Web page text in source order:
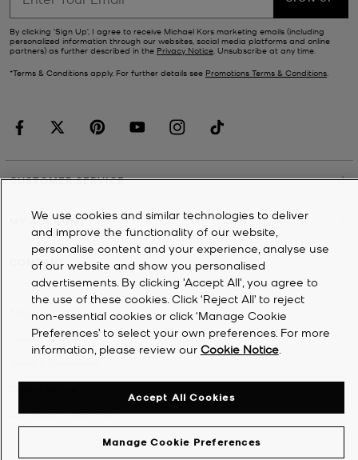
By clicking ‘Sign Up’, I agree to receive Michael Kors marketing emails (including
personalized information through our websites, social media platforms and online
partners) as further described in the Privacy Notice. Unsubscribe at any time.
*Terms & Conditions apply. For further details see Promotions Terms & Conditions.
CUSTOMER SERVICE
MY ACCOUNT
COMPANY
2026Michael Kors
Privacy Notice
Accessibility Statement
We use cookies and similar technologies to deliver
and improve the functionality of our website,
personalise content and your experience, analyse use
of our website and show you personalised
advertisements. By clicking 'Accept All', you agree to
the use of these cookies. Click ‘Reject All’ to reject
non-essential cookies or click ‘Manage Cookie
Preferences’ to select your own preferences. For more
information, please review our Cookie Notice.
Manage Cookie Preferences
Accept All Cookies